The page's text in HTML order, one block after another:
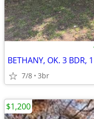
BETHANY, OK. 3
7/8 3br
$1,200